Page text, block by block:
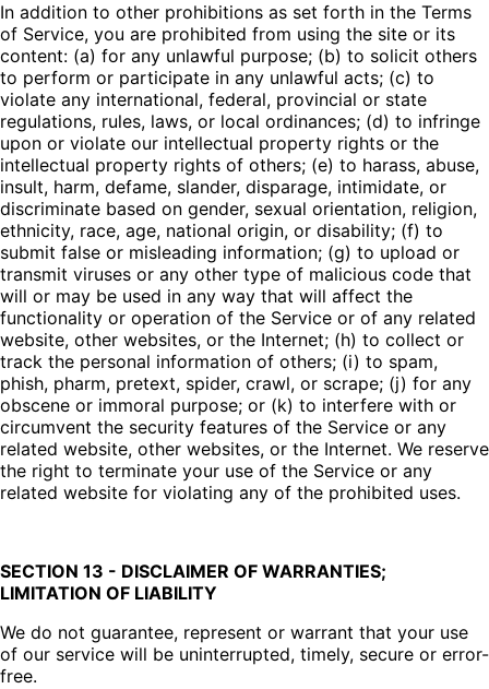
In addition to other prohibitions as set forth in the Terms
of Service, you are prohibited from using the site or its
content: (a) for any unlawful purpose; (b) to solicit others
to perform or participate in any unlawful acts; (c) to
violate any international, federal, provincial or state
regulations, rules, laws, or local ordinances; (d) to infringe
upon or violate our intellectual property rights or the
intellectual property rights of others; (e) to harass, abuse,
insult, harm, defame, slander, disparage, intimidate, or
discriminate based on gender, sexual orientation, religion,
ethnicity, race, age, national origin, or disability; (f) to
submit false or misleading information; (g) to upload or
transmit viruses or any other type of malicious code that
will or may be used in any way that will affect the
functionality or operation of the Service or of any related
website, other websites, or the Internet; (h) to collect or
track the personal information of others; (i) to spam,
phish, pharm, pretext, spider, crawl, or scrape; (j) for any
obscene or immoral purpose; or (k) to interfere with or
circumvent the security features of the Service or any
related website, other websites, or the Internet. We reserve
the right to terminate your use of the Service or any
related website for violating any of the prohibited uses.
SECTION 13 - DISCLAIMER OF WARRANTIES;
LIMITATION OF LIABILITY
We do not guarantee, represent or warrant that your use
of our service will be uninterrupted, timely, secure or error-
free.